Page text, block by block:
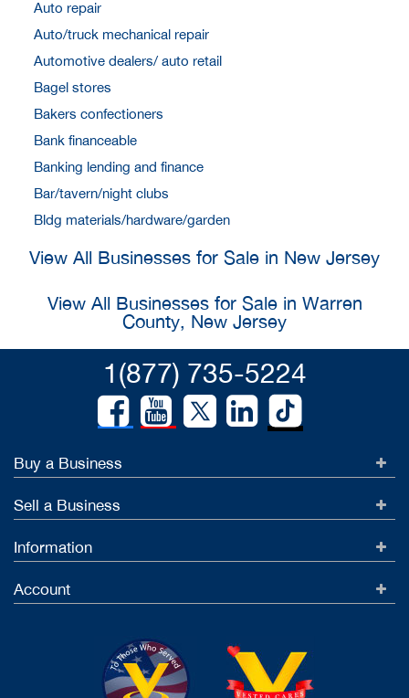
Auto repair
Auto/truck mechanical repair
Automotive dealers/ auto retail
Bagel stores
Bakers confectioners
Bank financeable
Banking lending and finance
Bar/tavern/night clubs
Bldg materials/hardware/garden
View All Businesses for Sale in New Jersey
View All Businesses for Sale in Warren
County, New Jersey
1(877) 735-5224
Buy a Business
Sell a Business
Information
Account